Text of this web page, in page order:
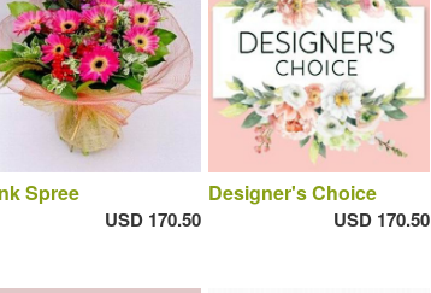
Spree
USD 170.50
Designer's Choice
USD 170.50